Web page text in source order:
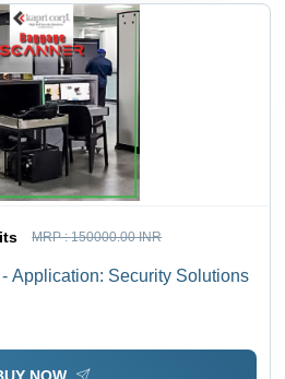
MRP :150000.00 INR
Application: Security Solutions
NOW